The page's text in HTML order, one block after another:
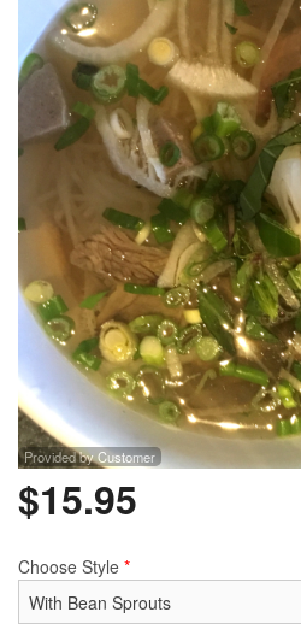
Provided by Customer
$15.95
Choose Style *